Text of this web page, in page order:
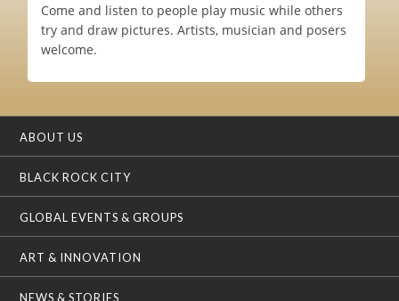
Come and listen to people play music while others
try and draw pictures. Artists, musician and posers
welcome.
ABOUT US
BLACK ROCK CITY
GLOBAL EVENTS & GROUPS
ART & INNOVATION
NEWS & STORIES